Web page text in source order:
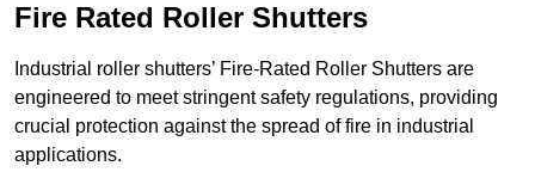
Fire Rated Roller Shutters
Industrial roller shutters’ Fire-Rated Roller Shutters are
engineered to meet stringent safety regulations, providing
crucial protection against the spread of fire in industrial
applications.